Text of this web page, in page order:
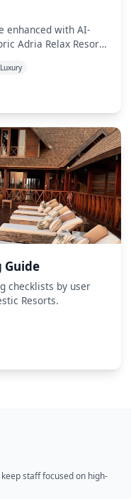
enhanced with AI-
Adria Relax Resort
Luxury
Guide
checklists by user
Resorts.
staff focused on high-